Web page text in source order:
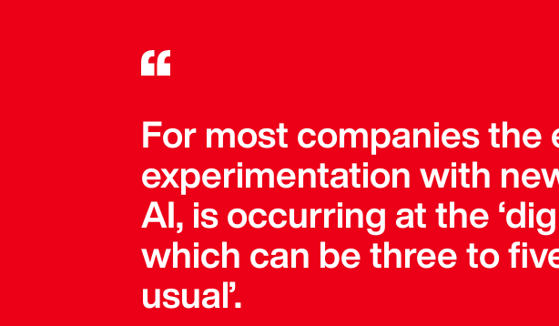
For most companies the
experimentation with
AI, is occurring at the
which can be three to
usual’.